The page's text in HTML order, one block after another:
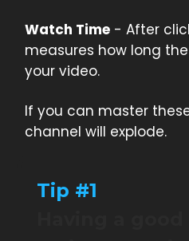
Watch Time - After
measures how long
your video.
If you can master
channel will explode.
Tip #1